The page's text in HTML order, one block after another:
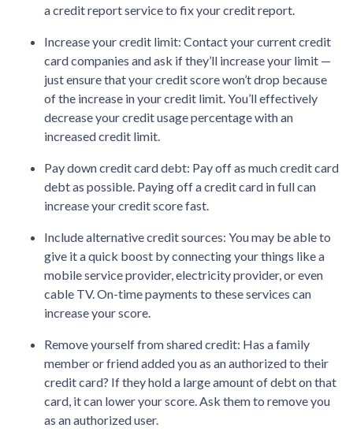
a credit report service to fix your credit report.
Increase your credit limit: Contact your current credit
card companies and ask if they’ll increase your limit —
just ensure that your credit score won’t drop because
of the increase in your credit limit. You’ll effectively
decrease your credit usage percentage with an
increased credit limit.
Pay down credit card debt: Pay off as much credit card
debt as possible. Paying off a credit card in full can
increase your credit score fast.
Include alternative credit sources: You may be able to
give it a quick boost by connecting your things like a
mobile service provider, electricity provider, or even
cable TV. On-time payments to these services can
increase your score.
Remove yourself from shared credit: Has a family
member or friend added you as an authorized to their
credit card? If they hold a large amount of debt on that
card, it can lower your score. Ask them to remove you
as an authorized user.